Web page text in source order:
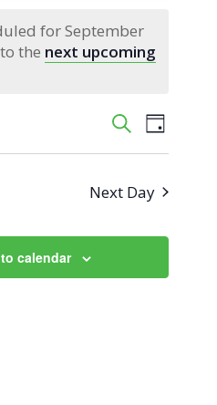
for September
the next upcoming
Events
and
Views
SearchEvent
Views
Day
Next Day
calendar